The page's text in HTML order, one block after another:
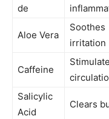
de
Aloe Vera
Soothes
irritation
Caffeine
Salicylic
Acid
Clears